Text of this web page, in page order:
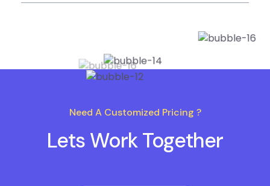
Need A Customized Pricing ?
Lets Work Together